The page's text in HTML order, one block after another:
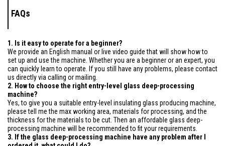
FAQs
1. Is it easy to operate for a beginner?
We provide an English manual or live video guide that will show how to
set up and use the machine. Whether you are a beginner or an expert, you
can quickly learn to operate. If you still have any problems, please contact
us directly via calling or mailing.
2. How to choose the right entry-level glass deep-processing
machine?
Yes, to give you a suitable entry-level insulating glass producing machine,
please tell me the max working area, materials for processing, and the
thickness for the materials to be cut. Then an affordable glass deep-
processing machine will be recommended to fit your requirements.
3. If the glass deep-processing machine have any problem after I